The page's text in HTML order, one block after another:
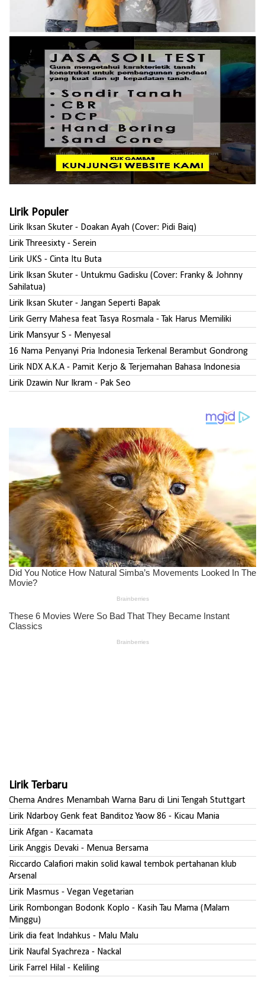
Lirik Populer
Lirik Iksan Skuter - Doakan Ayah (Cover: Pidi Baiq)
Lirik Threesixty - Serein
Lirik UKS - Cinta Itu Buta
Lirik Iksan Skuter - Untukmu Gadisku (Cover: Franky & Johnny
Sahilatua)
Lirik Iksan Skuter - Jangan Seperti Bapak
Lirik Gerry Mahesa feat Tasya Rosmala - Tak Harus Memiliki
Lirik Mansyur S - Menyesal
16 Nama Penyanyi Pria Indonesia Terkenal Berambut Gondrong
Lirik NDX A.K.A - Pamit Kerjo & Terjemahan Bahasa Indonesia
Lirik Dzawin Nur Ikram - Pak Seo
Lirik Terbaru
Chema Andres Menambah Warna Baru di Lini Tengah Stuttgart
Lirik Ndarboy Genk feat Banditoz Yaow 86 - Kicau Mania
Lirik Afgan - Kacamata
Lirik Anggis Devaki - Menua Bersama
Riccardo Calafiori makin solid kawal tembok pertahanan klub
Arsenal
Lirik Masmus - Vegan Vegetarian
Lirik Rombongan Bodonk Koplo - Kasih Tau Mama (Malam
Minggu)
Lirik dia feat Indahkus - Malu Malu
Lirik Naufal Syachreza - Nackal
Lirik Farrel Hilal - Keliling